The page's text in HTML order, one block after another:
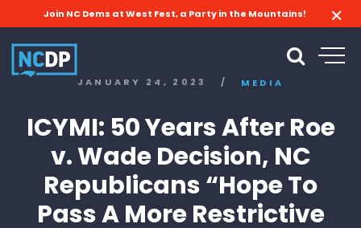
Join NC Dems at West Fest, a Party in the Mountains!
JANUARY 24, 2023 / MEDIA
ICYMI: 50 Years After Roe
v. Wade Decision, NC
Republicans “Hope To
Pass A More Restrictive